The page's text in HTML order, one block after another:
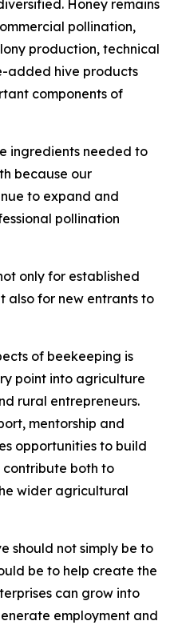
Honey remains
pollination,
production, technical
added hive products
components of
ingredients needed to
because our
to expand and
pollination
only for established
also for new entrants to
of beekeeping is
point into agriculture
rural entrepreneurs.
mentorship and
opportunities to build
contribute both to
wider agricultural
should not simply be to
be to help create the
can grow into
employment and